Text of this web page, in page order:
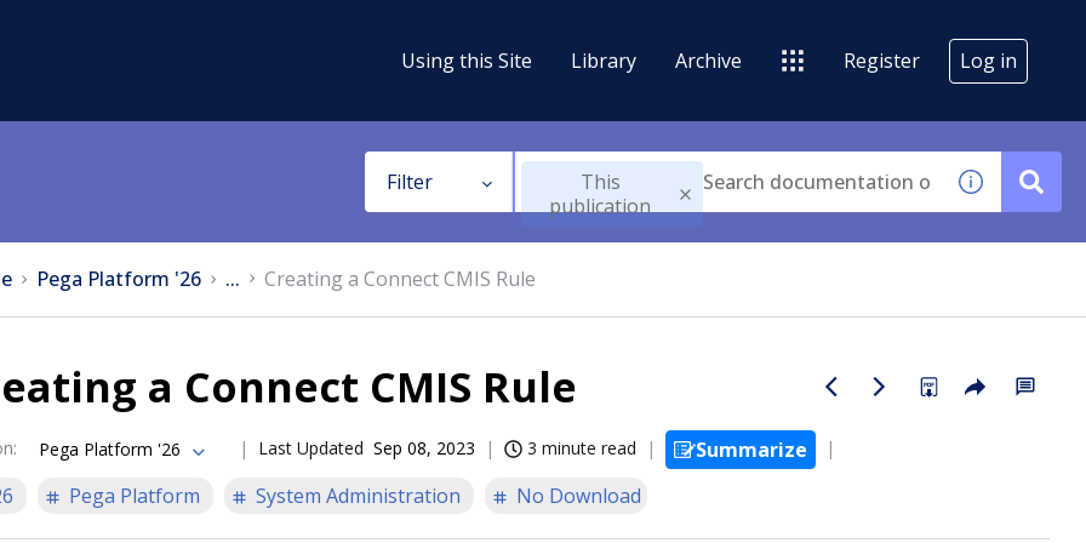
Using this Site Library Archive Register Log in
Filter
This
publication
Pega Platform '26 ... Creating a Connect CMIS Rule
a Connect CMIS Rule
: Pega Platform '26 Last Updated Sep 08, 2023 3 minute read
Summarize
Pega Platform System Administration No Download